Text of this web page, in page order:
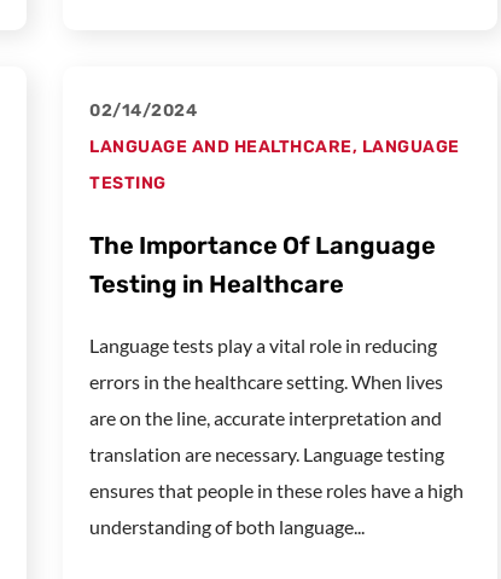
02/14/2024
LANGUAGE AND HEALTHCARE, LANGUAGE
TESTING
The Importance Of Language
Testing in Healthcare
Language tests play a vital role in reducing
errors in the healthcare setting. When lives
are on the line, accurate interpretation and
translation are necessary. Language testing
ensures that people in these roles have a high
understanding of both language...